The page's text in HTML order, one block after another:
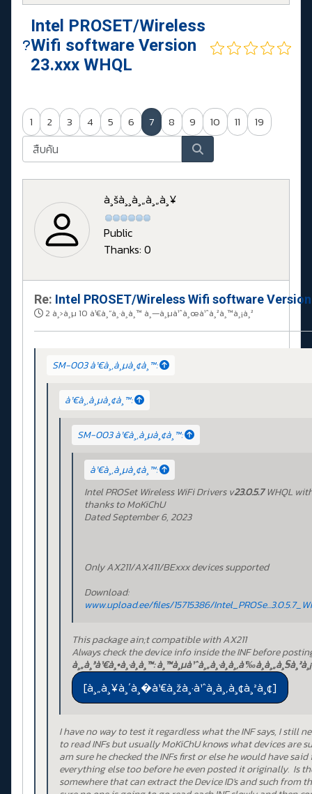
Intel PROSET/Wireless
Wifi software Version
23.xxx WHQL
1 2 3 4 5 6 7 8 9 10 11 19
à¸šà¸¸à¸„à¸„à¸¥
Public
Thanks: 0
Re: Intel PROSET/Wireless Wifi software Version
2 à¸›à¸µ 10 à¹€à¸”à¸·à¸­à¸™ à¸—à¸µà¹ˆà¸œà¹ˆà¸²à¸™à¸¡à¸²
SM-003 à¹€à¸‚à¸µà¸¢à¸™:
à¹€à¸‚à¸µà¸¢à¸™:
SM-003 à¹€à¸‚à¸µà¸¢à¸™:
à¹€à¸‚à¸µà¸¢à¸™:
Intel PROSet Wireless WiFi Drivers v23.0.5.7WHQL
thanks to MoKiChU
Dated September 6, 2023
Only AX211/AX411/BExxx devices supported
Download:
www.upload.ee/files/15715386/
This package ain;t compatible with AX211
Always check the device info inside the INF before
à¸„à¸³à¹€à¸•à¸·à¸­à¸™:
I have no way to test it regardless what the INF says, I still
to read INFs but usually MoKiChU knows what devices are
am sure he checked the INFs first or else he would have
everything else too before he even posted it originally. Is
somewhere that can extract the Device ID's and such from